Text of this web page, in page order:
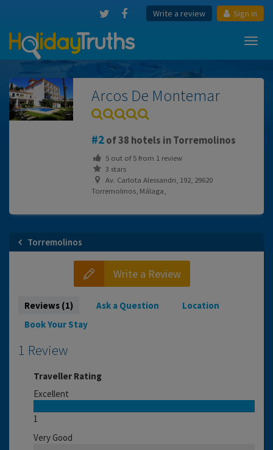
Write a review Sign in
Arcos De Montemar
2of 38 hotels in Torremolinos
5out of5from 1review
3 stars
Av. Carlota Alessandri, 192, 29620
Torremolinos, Málaga,
Torremolinos
Write a Review
Reviews (1) Ask a Question
Location
Book Your Stay
1 Review
Traveller Rating
Excellent
1
Very Good